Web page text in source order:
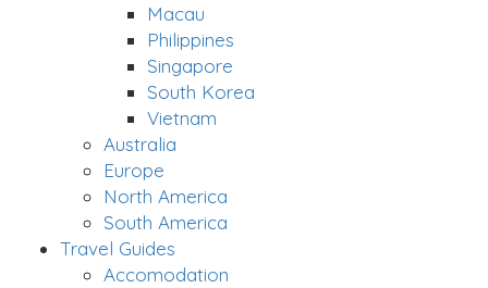
Macau
Philippines
Singapore
South Korea
Vietnam
Australia
Europe
North America
South America
Travel Guides
Accomodation